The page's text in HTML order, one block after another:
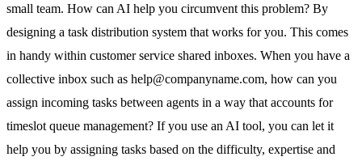
small team. How can AI help you circumvent this problem? By
designing a task distribution system that works for you. This comes
in handy within customer service shared inboxes. When you have a
collective inbox such as help@companyname.com, how can you
assign incoming tasks between agents in a way that accounts for
timeslot queue management? If you use an AI tool, you can let it
help you by assigning tasks based on the difficulty, expertise and